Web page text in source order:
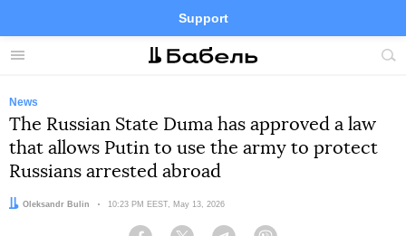
Menu
Support
Site
FacebookTelegramTwitter
News
The Russian State Duma has approved a law
that allows Putin to use the army to protect
Russians arrested abroad
Author:
Oleksandr Bulin Date:
10:23 PM EEST, May 13, 2026